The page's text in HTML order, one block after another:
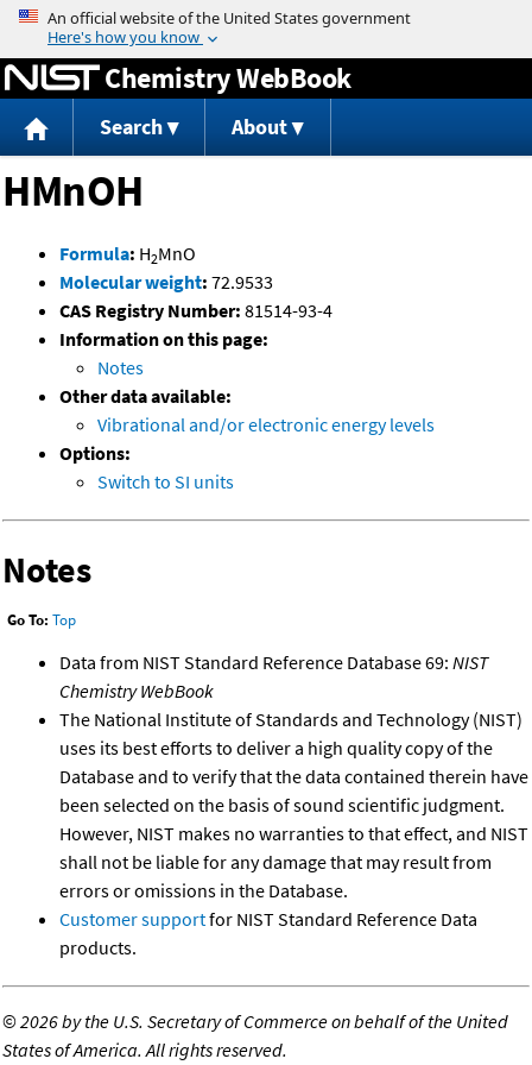
Jump to content
Chemistry WebBook
Search About
HMnOH
Formula: H2MnO
Molecular weight: 72.9533
CAS Registry Number: 81514-93-4
Information on this page:
Notes
Other data available:
Vibrational and/or electronic energy levels
Options:
Switch to SI units
Notes
Go To: Top
Data from NIST Standard Reference Database 69: NIST
Chemistry WebBook
The National Institute of Standards and Technology (NIST)
uses its best efforts to deliver a high quality copy of the
Database and to verify that the data contained therein have
been selected on the basis of sound scientific judgment.
However, NIST makes no warranties to that effect, and NIST
shall not be liable for any damage that may result from
errors or omissions in the Database.
Customer supportfor NIST Standard Reference Data
products.
©2026 by the U.S. Secretary of Commerce on behalf of the United
States of America. All rights reserved.